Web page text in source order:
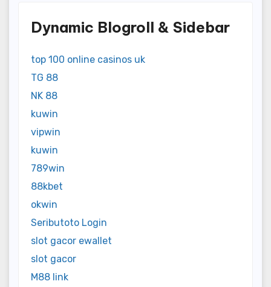
Dynamic Blogroll & Sidebar
top 100 online casinos uk
TG 88
NK 88
kuwin
vipwin
kuwin
789win
88kbet
okwin
Seributoto Login
slot gacor ewallet
slot gacor
M88 link